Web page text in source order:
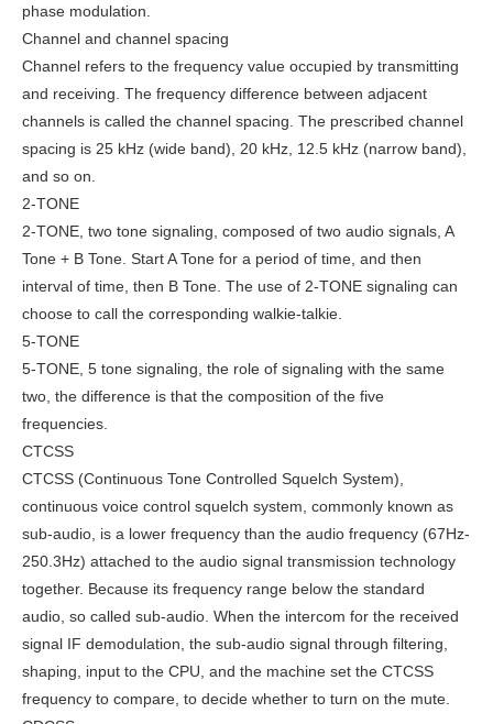
phase modulation.
Channel and channel spacing
Channel refers to the frequency value occupied by transmitting
and receiving. The frequency difference between adjacent
channels is called the channel spacing. The prescribed channel
spacing is 25 kHz (wide band), 20 kHz, 12.5 kHz (narrow band),
and so on.
2-TONE
2-TONE, two tone signaling, composed of two audio signals, A
Tone + B Tone. Start A Tone for a period of time, and then
interval of time, then B Tone. The use of 2-TONE signaling can
choose to call the corresponding walkie-talkie.
5-TONE
5-TONE, 5 tone signaling, the role of signaling with the same
two, the difference is that the composition of the five
frequencies.
CTCSS
CTCSS (Continuous Tone Controlled Squelch System),
continuous voice control squelch system, commonly known as
sub-audio, is a lower frequency than the audio frequency (67Hz-
250.3Hz) attached to the audio signal transmission technology
together. Because its frequency range below the standard
audio, so called sub-audio. When the intercom for the received
signal IF demodulation, the sub-audio signal through filtering,
shaping, input to the CPU, and the machine set the CTCSS
frequency to compare, to decide whether to turn on the mute.